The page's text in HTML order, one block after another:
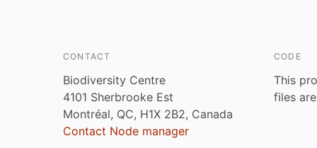
CONTACT
Biodiversity Centre
4101 Sherbrooke Est
Montréal, QC, H1X 2B2, Canada
Contact Node manager
CODE
This
files